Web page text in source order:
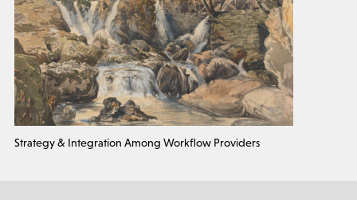
Strategy & Integration Among Workflow Providers